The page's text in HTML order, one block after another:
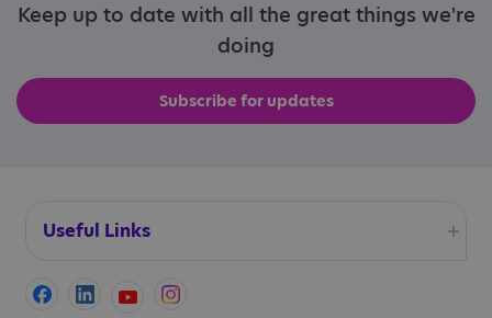
Keep up to date with all the great things we're
doing
Subscribe for updates
Useful Links
Accessibility